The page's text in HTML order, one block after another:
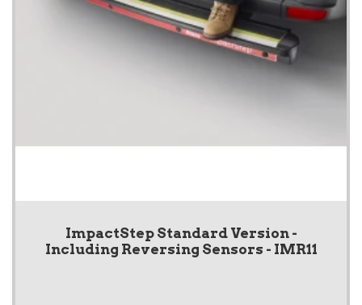
ImpactStep Standard Version -
Including Reversing Sensors - IMR11